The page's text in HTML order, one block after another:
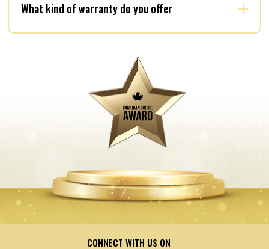
What kind of warranty do you offer
CONNECT WITH US ON